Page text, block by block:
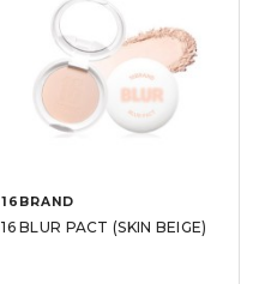
16BRAND
16 BLUR PACT (SKIN BEIGE)